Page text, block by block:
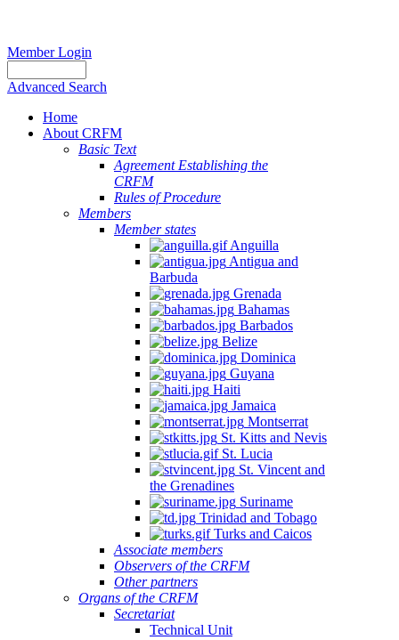
Member Login
Advanced Search
Home
About CRFM
Basic Text
Agreement Establishing the
CRFM
Rules of Procedure
Members
Member states
Anguilla
Antigua and
Barbuda
Grenada
Bahamas
Barbados
Belize
Dominica
Guyana
Haiti
Jamaica
Montserrat
St. Kitts and Nevis
St. Lucia
St. Vincent and
the Grenadines
Suriname
Trinidad and Tobago
Turks and Caicos
Associate members
Observers of the CRFM
Other partners
Organs of the CRFM
Secretariat
Technical Unit